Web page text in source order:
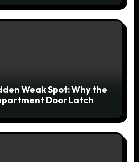
Weak Spot: Why the
Door Latch